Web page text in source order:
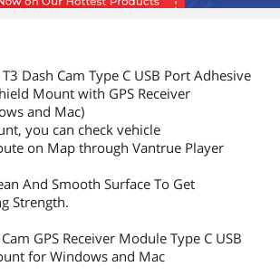
Dash Cam Type C USB Port Adhesive
Mount with GPS Receiver
and Mac)
you can check vehicle
on Map through Vantrue Player
And Smooth Surface To Get
Strength.
GPS Receiver Module Type C USB
for Windows and Mac